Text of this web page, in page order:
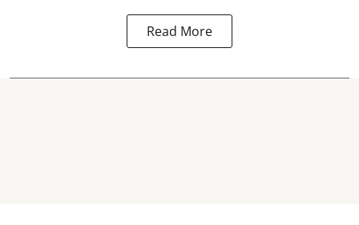
Read More